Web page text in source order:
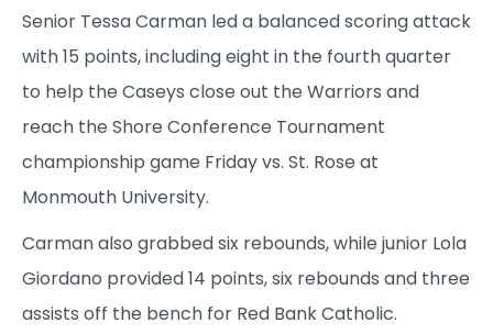
Senior Tessa Carman led a balanced scoring attack
with 15 points, including eight in the fourth quarter
to help the Caseys close out the Warriors and
reach the Shore Conference Tournament
championship game Friday vs. St. Rose at
Monmouth University.
Carman also grabbed six rebounds, while junior Lola
Giordano provided 14 points, six rebounds and three
assists off the bench for Red Bank Catholic.